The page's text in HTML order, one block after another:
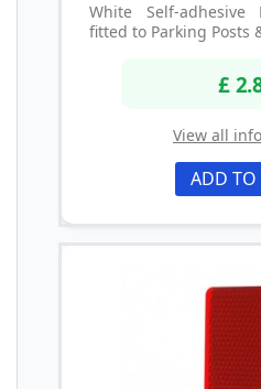
White Self-
fitted to Parking Posts
£
View all
ADD TO